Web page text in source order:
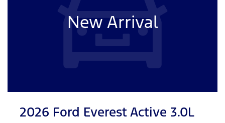
New Arrival
2026 Ford Everest Active 3.0L